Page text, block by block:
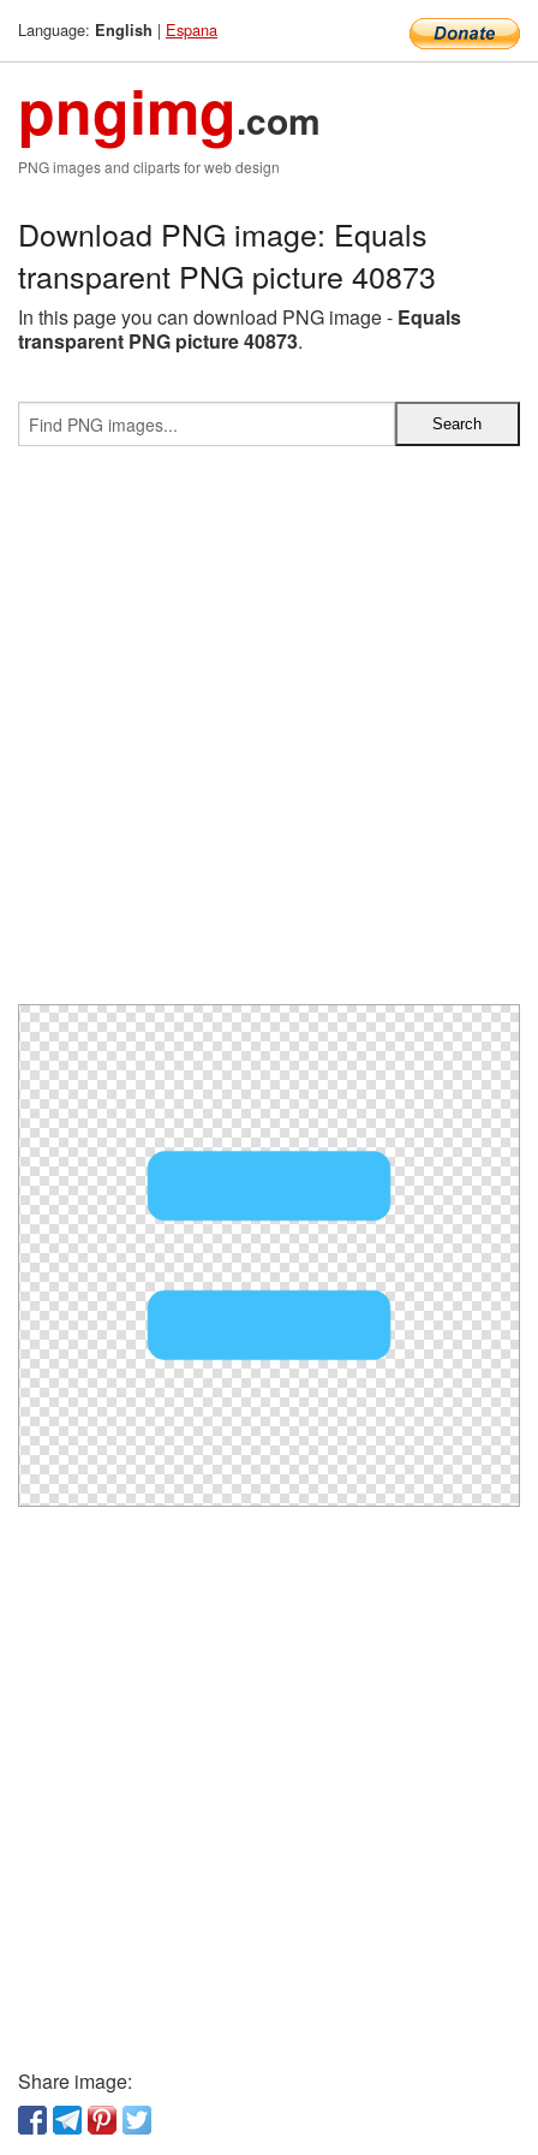
Language: English | Espana
pngimg.com
PNG images and cliparts for web design
Download PNG image: Equals
transparent PNG picture 40873
In this page you can download PNG image - Equals
transparent PNG picture 40873.
Share image: